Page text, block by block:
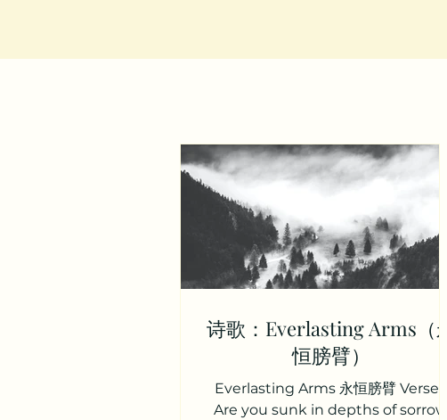
诗歌：Everlasting Arms（永
恒膀臂）
Everlasting Arms 永恒膀臂 Verse 1
Are you sunk in depths of sorrow,